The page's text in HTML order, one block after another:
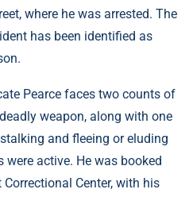
where he was arrested. The
has been identified as
Pearce faces two counts of
weapon, along with one
and fleeing or eluding
active. He was booked
Center, with his